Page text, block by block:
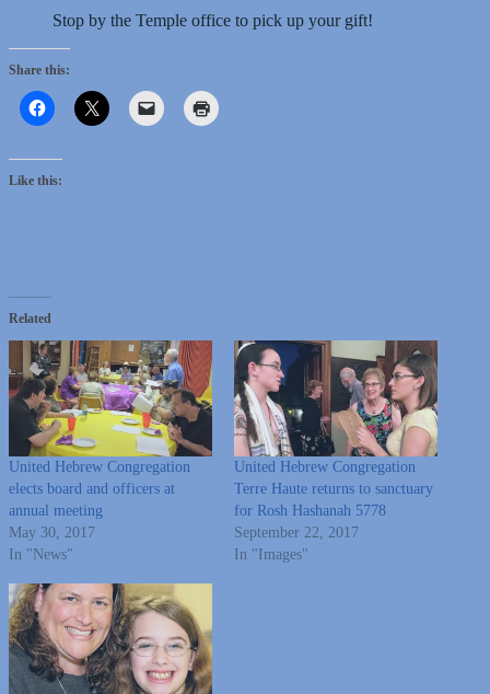
Stop by the Temple office to pick up your gift!
Share this:
Like this:
Related
United Hebrew Congregation
elects board and officers at
annual meeting
May 30, 2017
In "News"
United Hebrew Congregation
Terre Haute returns to sanctuary
for Rosh Hashanah 5778
September 22, 2017
In "Images"